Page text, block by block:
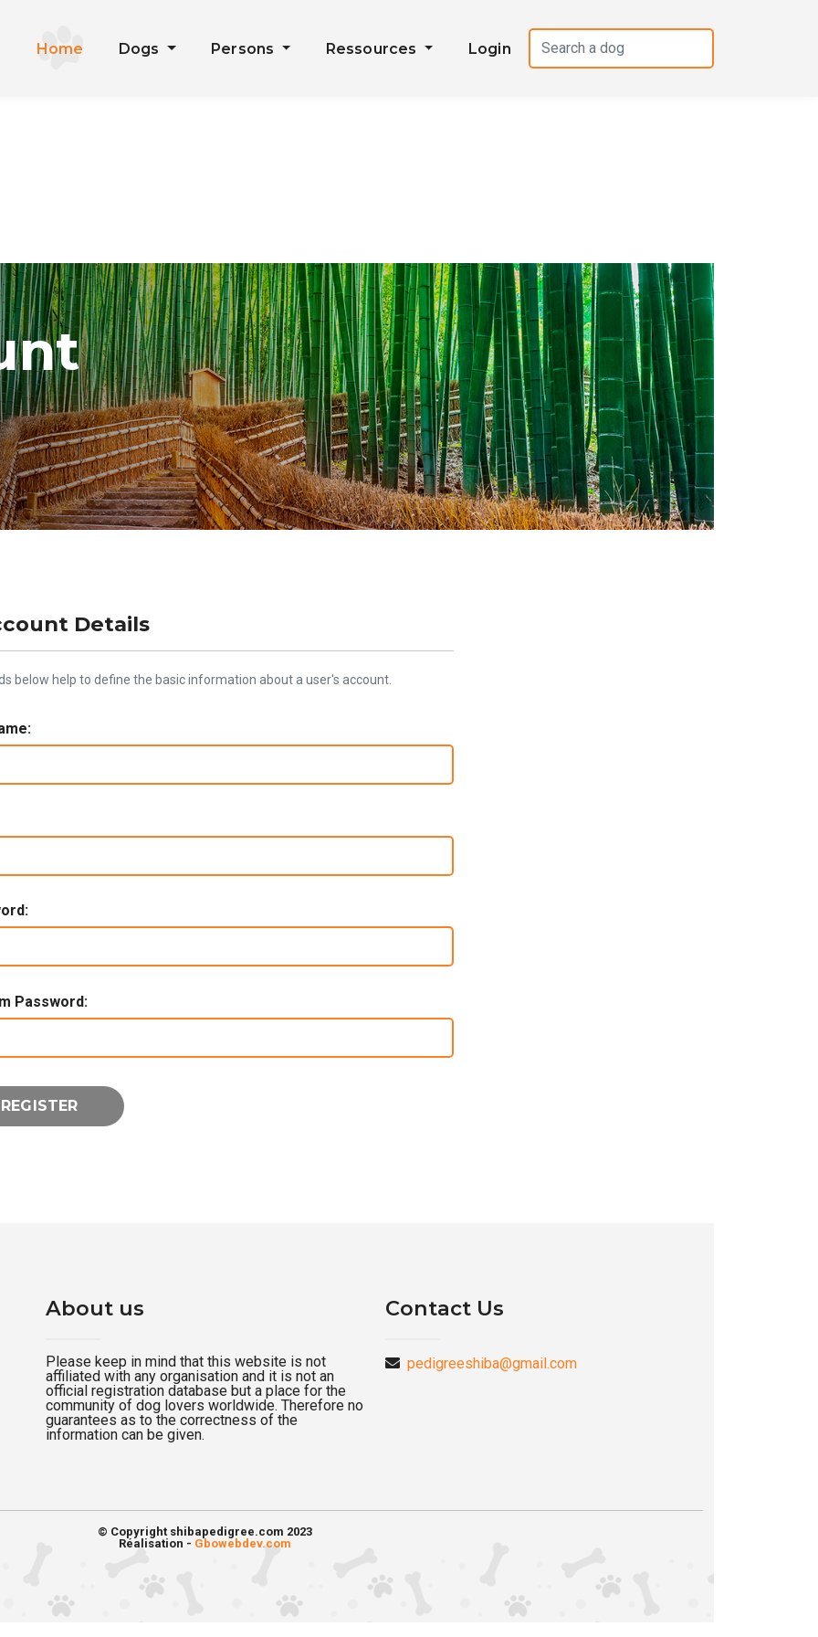
Home Dogs Persons Ressources Login
Details
below help to define the basic information about a user's account.
Password:
About us
Please keep in mind that this website is not
affiliated with any organisation and it is not an
official registration database but a place for the
community of dog lovers worldwide. Therefore no
guarantees as to the correctness of the
information can be given.
Contact Us
pedigreeshiba@gmail.com
© Copyright shibapedigree.com 2023
Réalisation - Gbowebdev.com